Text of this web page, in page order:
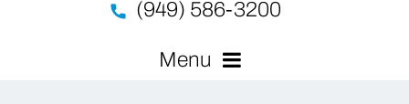
(949) 586-3200
Menu